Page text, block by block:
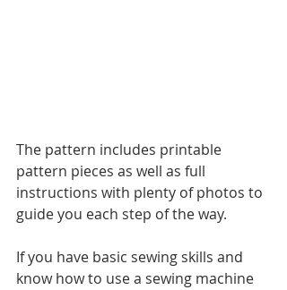
The pattern includes printable
pattern pieces as well as full
instructions with plenty of photos to
guide you each step of the way.
If you have basic sewing skills and
know how to use a sewing machine